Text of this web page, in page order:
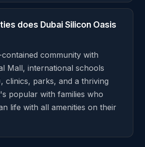
does Dubai Silicon Oasis
contained community with
Mall, international schools
clinics, parks, and a thriving
popular with families who
life with all amenities on their